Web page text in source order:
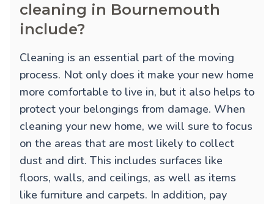
cleaning in Bournemouth
include?
Cleaning is an essential part of the moving
process. Not only does it make your new home
more comfortable to live in, but it also helps to
protect your belongings from damage. When
cleaning your new home, we will sure to focus
on the areas that are most likely to collect
dust and dirt. This includes surfaces like
floors, walls, and ceilings, as well as items
like furniture and carpets. In addition, pay